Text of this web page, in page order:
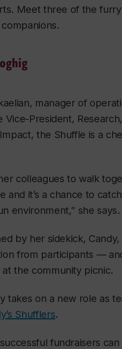
Meet three of the
manager of
Vice-President, Research,
the Shuffle is a
colleagues to walk
and it’s a chance to
environment,” she says.
by her sidekick,
from participants —
the community picnic.
takes on a new role as
Shufflers.
fundraisers